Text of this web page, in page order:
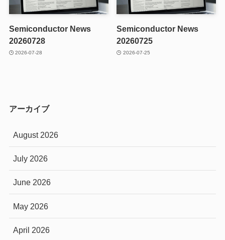
Semiconductor News
20260728
2026-07-28
Semiconductor News
20260725
2026-07-25
アーカイブ
August 2026
July 2026
June 2026
May 2026
April 2026